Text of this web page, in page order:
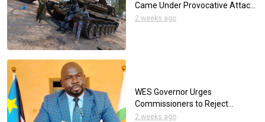
Came Under Provocative Attack
by the UPDF
2 weeks ago
WES Governor Urges
Commissioners to Reject
Tribalism as Elections Approach
2 weeks ago